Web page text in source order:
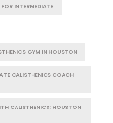
INTERMEDIATE
GYM IN HOUSTON
CALISTHENICS COACH
CALISTHENICS: HOUSTON